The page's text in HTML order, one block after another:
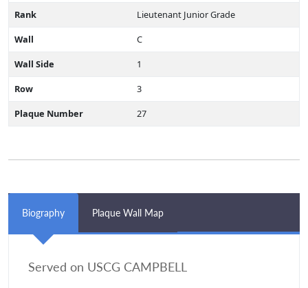
Rank
Lieutenant Junior Grade
Wall
C
Wall Side
1
Row
3
Plaque Number
27
Biography Plaque Wall Map
Served on USCG CAMPBELL